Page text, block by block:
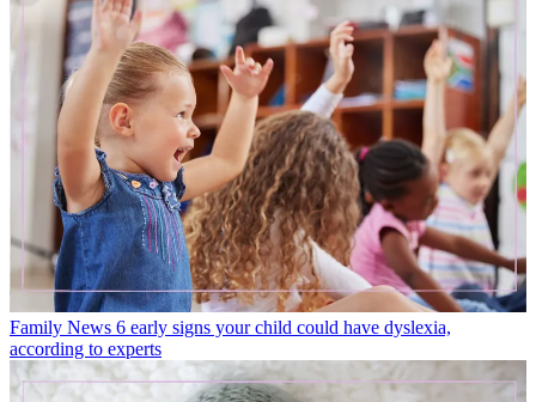
Family News 6 early signs your child could have dyslexia,
according to experts